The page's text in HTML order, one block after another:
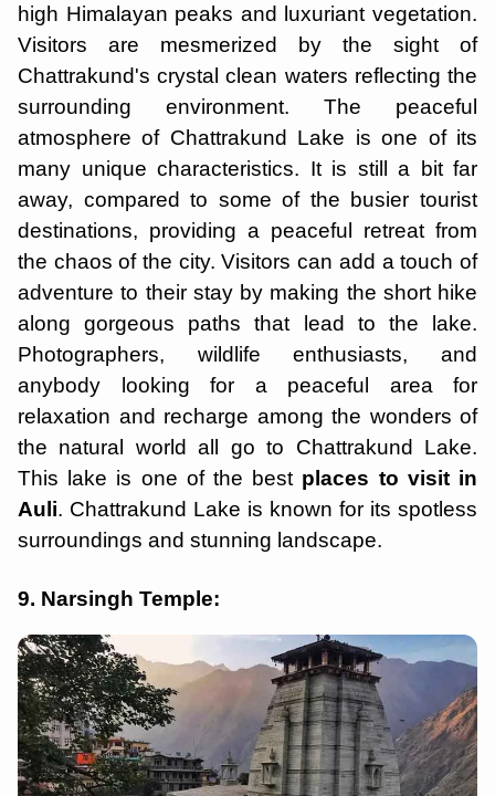
high Himalayan peaks and luxuriant vegetation.
Visitors are mesmerized by the sight of
Chattrakund's crystal clean waters reflecting the
surrounding environment. The peaceful
atmosphere of Chattrakund Lake is one of its
many unique characteristics. It is still a bit far
away, compared to some of the busier tourist
destinations, providing a peaceful retreat from
the chaos of the city. Visitors can add a touch of
adventure to their stay by making the short hike
along gorgeous paths that lead to the lake.
Photographers, wildlife enthusiasts, and
anybody looking for a peaceful area for
relaxation and recharge among the wonders of
the natural world all go to Chattrakund Lake.
This lake is one of the best places to visit in
Auli. Chattrakund Lake is known for its spotless
surroundings and stunning landscape.
9. Narsingh Temple: